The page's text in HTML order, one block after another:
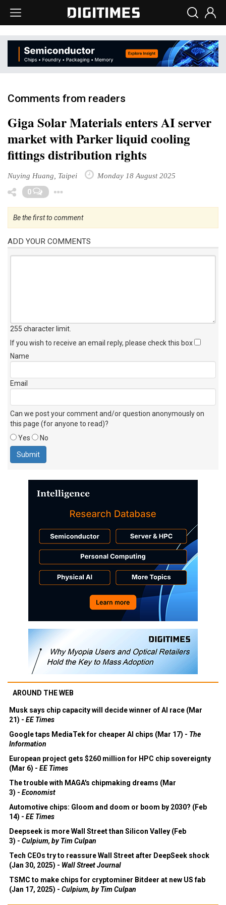
Comments from readers
Giga Solar Materials enters AI server
market with Parker liquid cooling
fittings distribution rights
Nuying Huang, Taipei Monday 18 August 2025
0
Be the first to comment
ADD YOUR COMMENTS
255 character limit
If you wish to receive an email reply, please check this box
Name
Email
Can we post your comment and/or question anonymously on
this page (for anyone to read)?
Yes
No
AROUND THE WEB
Musk says chip capacity will decide winner of AI race (Mar
21) - EE Times
Google taps MediaTek for cheaper AI chips (Mar 17) - The
Information
European project gets $260 million for HPC chip sovereignty
(Mar 6) - EE Times
The trouble with MAGA's chipmaking dreams (Mar
3) - Economist
Automotive chips: Gloom and doom or boom by 2030? (Feb
14) - EE Times
Deepseek is more Wall Street than Silicon Valley (Feb
3) - Culpium, by Tim Culpan
Tech CEOs try to reassure Wall Street after DeepSeek shock
(Jan 30, 2025) - Wall Street Journal
TSMC to make chips for cryptominer Bitdeer at new US fab
(Jan 17, 2025) - Culpium, by Tim Culpan